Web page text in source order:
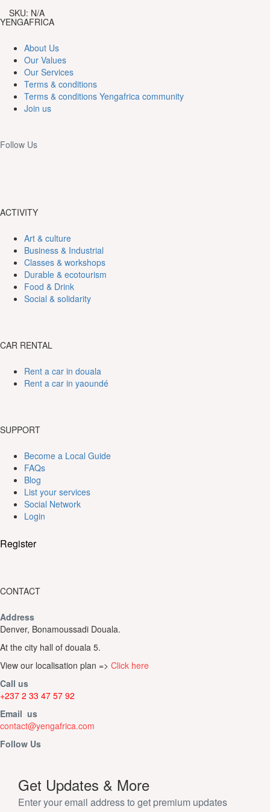
Maka
Station.
SKU: N/A
YENGAFRICA
About Us
Our Values
Our Services
Terms & conditions
Terms & conditions Yengafrica community
Join us
Follow Us
ACTIVITY
Art & culture
Business & Industrial
Classes & workshops
Durable & ecotourism
Food & Drink
Social & solidarity
CAR RENTAL
Rent a car in douala
Rent a car in yaoundé
SUPPORT
Become a Local Guide
FAQs
Blog
List your services
Social Network
Login
Register
CONTACT
Address
Denver, Bonamoussadi Douala.
At the city hall of douala 5.
View our localisation plan => Click here
Call us
+237 2 33 47 57 92
Email us
contact@yengafrica.com
Follow Us
Get Updates & More
Enter your email address to get premium updates